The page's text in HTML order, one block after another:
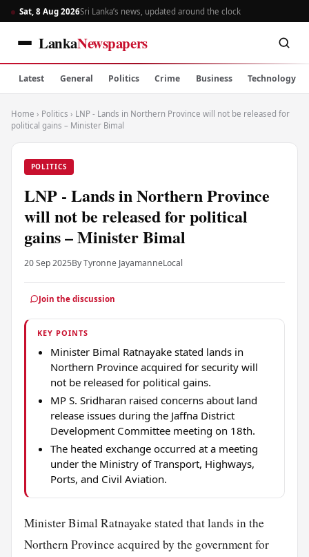
Sat, 8 Aug 2026Sri Lanka’s news, updated around the clock
LankaNewspapers
Latest General Politics Crime Business Technology
Home › Politics › LNP - Lands in Northern Province will not be released for
political gains – Minister Bimal
POLITICS
LNP - Lands in Northern Province
will not be released for political
gains – Minister Bimal
20 Sep 2025By Tyronne JayamanneLocal
Join the discussion
KEY POINTS
Minister Bimal Ratnayake stated lands in
Northern Province acquired for security will
not be released for political gains.
MP S. Sridharan raised concerns about land
release issues during the Jaffna District
Development Committee meeting on 18th.
The heated exchange occurred at a meeting
under the Ministry of Transport, Highways,
Ports, and Civil Aviation.
Minister Bimal Ratnayake stated that lands in the
Northern Province acquired by the government for